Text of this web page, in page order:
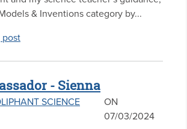
& Inventions category by...
post
- Sienna
SCIENCE
ON
07/03/2024